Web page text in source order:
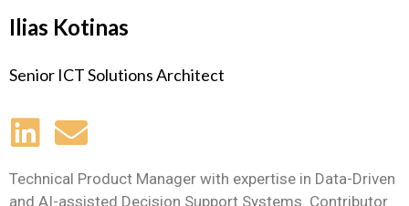
Ilias Kotinas
Senior ICT Solutions Architect
Technical Product Manager with expertise in Data-Driven
and AI-assisted Decision Support Systems. Contributor